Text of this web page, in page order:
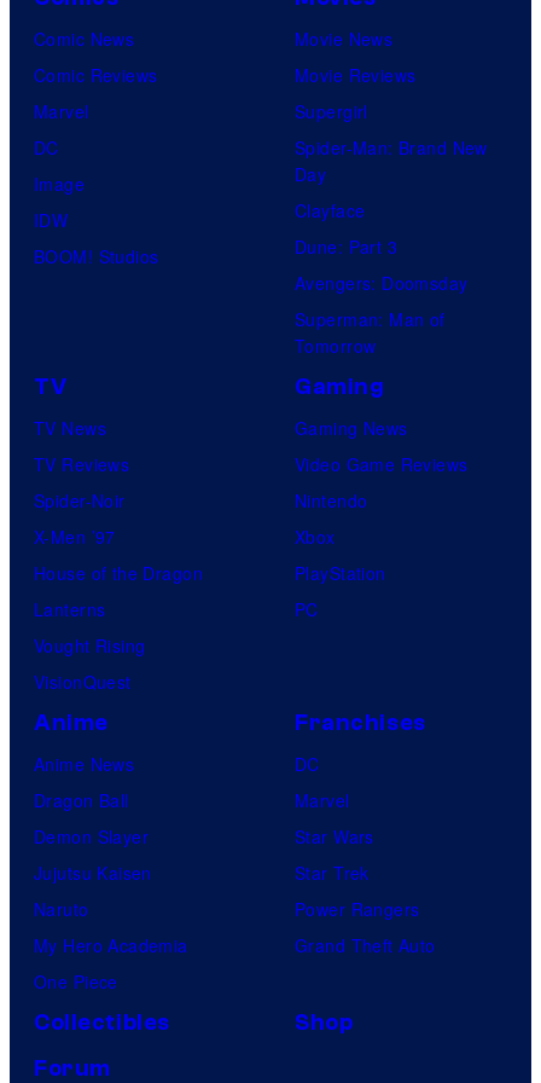
Comic News
Comic Reviews
Marvel
DC
Image
IDW
BOOM! Studios
Movie News
Movie Reviews
Supergirl
Spider-Man: Brand New
Day
Clayface
Dune: Part 3
Avengers: Doomsday
Superman: Man of
Tomorrow
TV
TV News
TV Reviews
Spider-Noir
X-Men ’97
House of the Dragon
Lanterns
Vought Rising
VisionQuest
Gaming
Gaming News
Video Game Reviews
Nintendo
Xbox
PlayStation
PC
Anime
Anime News
Dragon Ball
Demon Slayer
Jujutsu Kaisen
Naruto
My Hero Academia
One Piece
Franchises
DC
Marvel
Star Wars
Star Trek
Power Rangers
Grand Theft Auto
Collectibles
Shop
Forum